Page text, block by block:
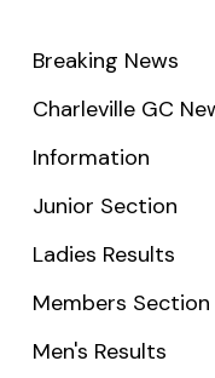
Breaking News
Charleville GC
Information
Junior Section
Ladies Results
Members Section
Men's Results